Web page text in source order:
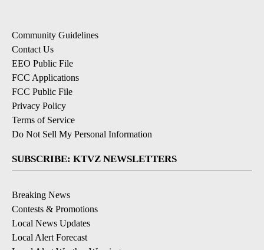
Community Guidelines
Contact Us
EEO Public File
FCC Applications
FCC Public File
Privacy Policy
Terms of Service
Do Not Sell My Personal Information
SUBSCRIBE: KTVZ NEWSLETTERS
Breaking News
Contests & Promotions
Local News Updates
Local Alert Forecast